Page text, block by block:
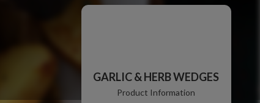
GARLIC & HERB WEDGES
Product Information